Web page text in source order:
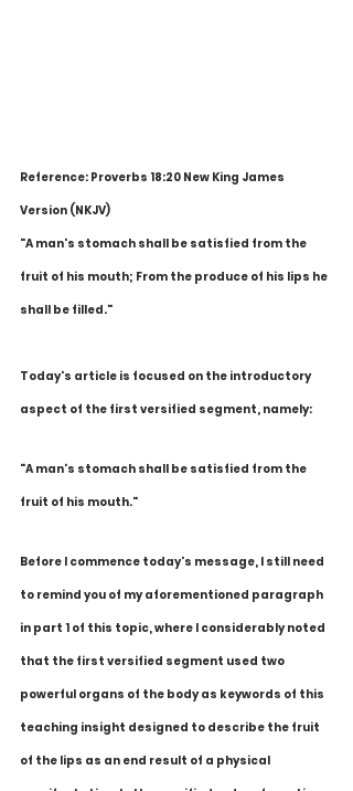
Reference: Proverbs 18:20 New King James
Version (NKJV)
"A man's stomach shall be satisfied from the
fruit of his mouth; From the produce of his lips he
shall be filled."
Today's article is focused on the introductory
aspect of the first versified segment, namely:
"A man's stomach shall be satisfied from the
fruit of his mouth."
Before I commence today's message, I still need
to remind you of my aforementioned paragraph
in part 1 of this topic, where I considerably noted
that the first versified segment used two
powerful organs of the body as keywords of this
teaching insight designed to describe the fruit
of the lips as an end result of a physical